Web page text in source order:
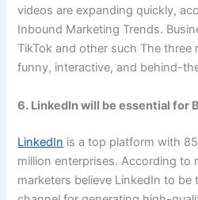
videos are expanding quickly,
Inbound Marketing Trends.
TikTok and other such The
funny, interactive, and behind-
6. LinkedIn will be essential for
LinkedIn is a top platform with
million enterprises. According to
marketers believe LinkedIn to